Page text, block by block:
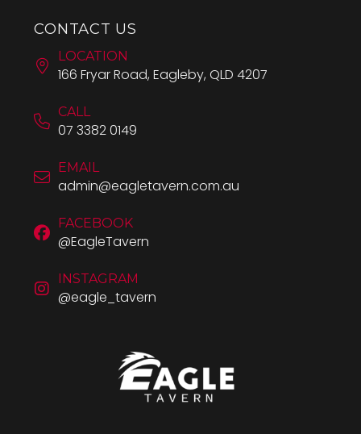
CONTACT US
LOCATION
166 Fryar Road, Eagleby, QLD 4207
CALL
07 3382 0149
EMAIL
admin@eagletavern.com.au
FACEBOOK
@EagleTavern
INSTAGRAM
@eagle_tavern